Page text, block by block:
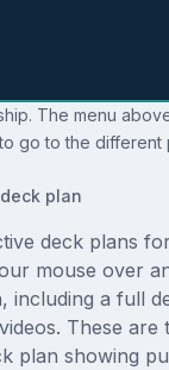
The menu
go to the different
plan
deck plans
mouse over
including a full
These are
plan showing